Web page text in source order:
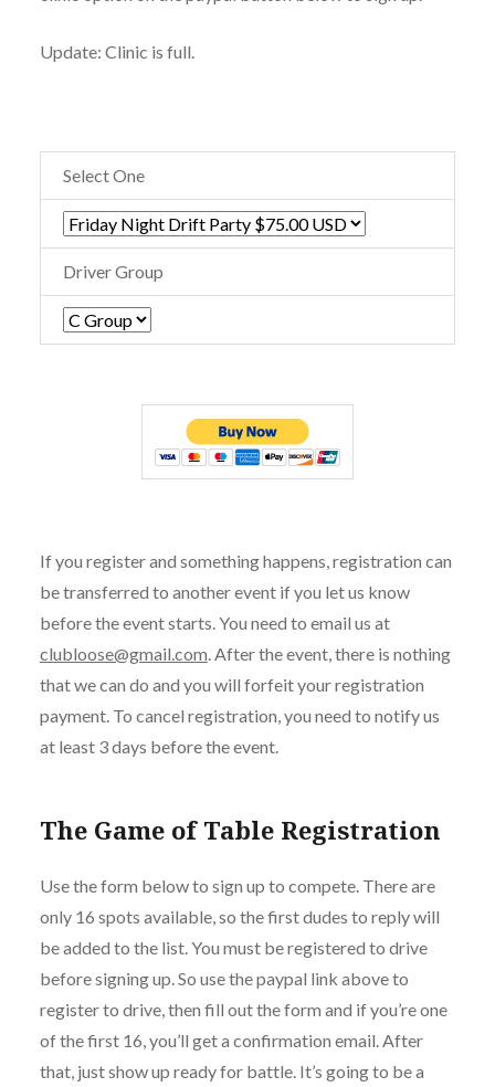
Update: Clinic is full.
Select One
Driver Group
If you register and something happens, registration can
be transferred to another event if you let us know
before the event starts. You need to email us at
clubloose@gmail.com. After the event, there is nothing
that we can do and you will forfeit your registration
payment. To cancel registration, you need to notify us
at least 3 days before the event.
The Game of Table Registration
Use the form below to sign up to compete. There are
only 16 spots available, so the first dudes to reply will
be added to the list. You must be registered to drive
before signing up. So use the paypal link above to
register to drive, then fill out the form and if you’re one
of the first 16, you’ll get a confirmation email. After
that, just show up ready for battle. It’s going to be a